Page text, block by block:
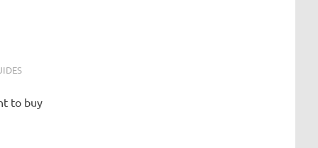
to buy